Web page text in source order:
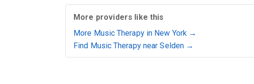
More providers like this
More Music Therapy in New York →
Find Music Therapy near Selden →